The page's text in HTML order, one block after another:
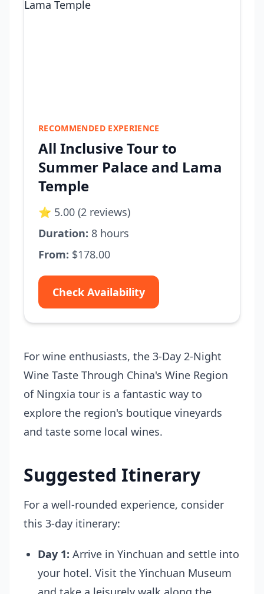
RECOMMENDED EXPERIENCE
All Inclusive Tour to
Summer Palace and Lama
Temple
⭐ 5.00 (2 reviews)
Duration: 8 hours
From: $178.00
Check Availability
For wine enthusiasts, the 3-Day 2-Night
Wine Taste Through China's Wine Region
of Ningxia tour is a fantastic way to
explore the region's boutique vineyards
and taste some local wines.
Suggested Itinerary
For a well-rounded experience, consider
this 3-day itinerary:
Day 1: Arrive in Yinchuan and settle into
your hotel. Visit the Yinchuan Museum